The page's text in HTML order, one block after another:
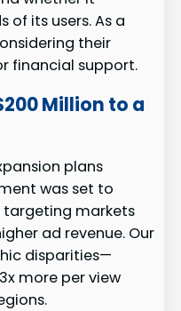
of its users. As a
their
financial support.
Million to a
plans
was set to
targeting markets
ad revenue. Our
disparities—
more per view